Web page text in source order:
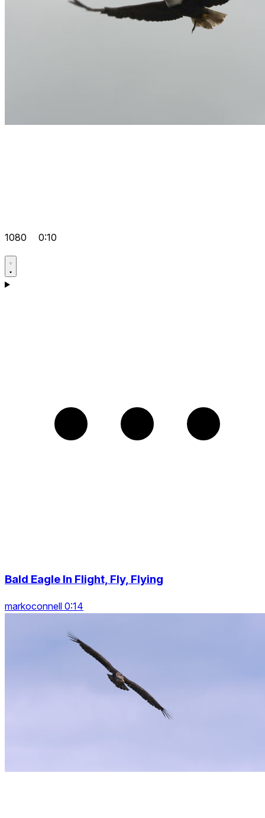
1080 0:10
Bald Eagle In Flight, Fly, Flying
markoconnell 0:14